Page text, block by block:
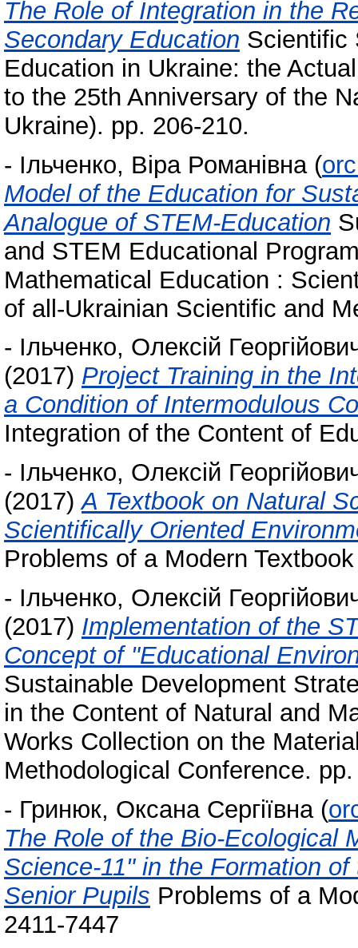
The Role of Integration in the
Secondary Education Scientific
Education in Ukraine: the
to the 25th Anniversary of the
Ukraine). pp. 206-210.
- Ільченко, Віра Романівна (
Model of the Education for
Analogue of STEM-Education
and STEM Educational
Mathematical Education :
of all-Ukrainian Scientific and
- Ільченко, Олексій
(2017) Project Training in the
a Condition of Intermodulous
Integration of the Content of
- Ільченко, Олексій
(2017)A Textbook on Natural
Scientifically Oriented
Problems of a Modern
- Ільченко, Олексій
(2017) Implementation of the
Concept of "Educational
Sustainable Development
in the Content of Natural and
Works Collection on the
Methodological Conference.
- Гринюк, Оксана Сергіївна (
The Role of the Bio-Ecological
Science-11" in the Formation
Senior Pupils Problems of a
2411-7447